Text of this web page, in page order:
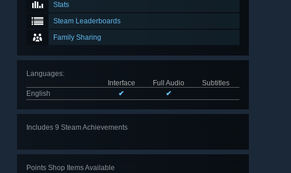
Stats
Steam Leaderboards
Family Sharing
Languages:
Interface
Full Audio
Subtitles
English
✔ ✔
Includes 9 Steam Achievements
Points Shop Items Available